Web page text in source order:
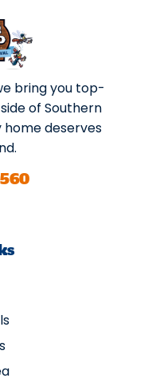
bring you top-
of Southern
deserves